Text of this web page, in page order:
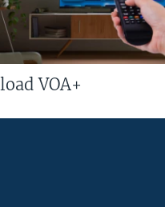
VOA+